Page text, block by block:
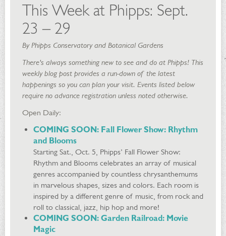
This Week at Phipps: Sept.
23 – 29
By Phipps Conservatory and Botanical Gardens
There's always something new to see and do at Phipps! This
weekly blog post provides a run-down of the latest
happenings so you can plan your visit. Events listed below
require no advance registration unless noted otherwise.
Open Daily:
COMING SOON: Fall Flower Show: Rhythm
and Blooms
Starting Sat., Oct. 5, Phipps’ Fall Flower Show:
Rhythm and Blooms celebrates an array of musical
genres accompanied by countless chrysanthemums
in marvelous shapes, sizes and colors. Each room is
inspired by a different genre of music, from rock and
roll to classical, jazz, hip hop and more!
COMING SOON: Garden Railroad: Movie
Magic